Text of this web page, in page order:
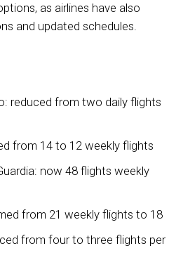
as airlines have also
and updated schedules.
reduced from two daily flights
from 14 to 12 weekly flights
now 48 flights weekly
from 21 weekly flights to 18
from four to three flights per